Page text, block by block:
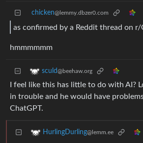
chicken@lemmy.dbzer0.com
as confirmed by a Reddit thread on r/
hmmmmmm
sculd@beehaw.org
I feel like this has little to do with AI?
in trouble and he would have
ChatGPT.
HurlingDurling@lemm.ee